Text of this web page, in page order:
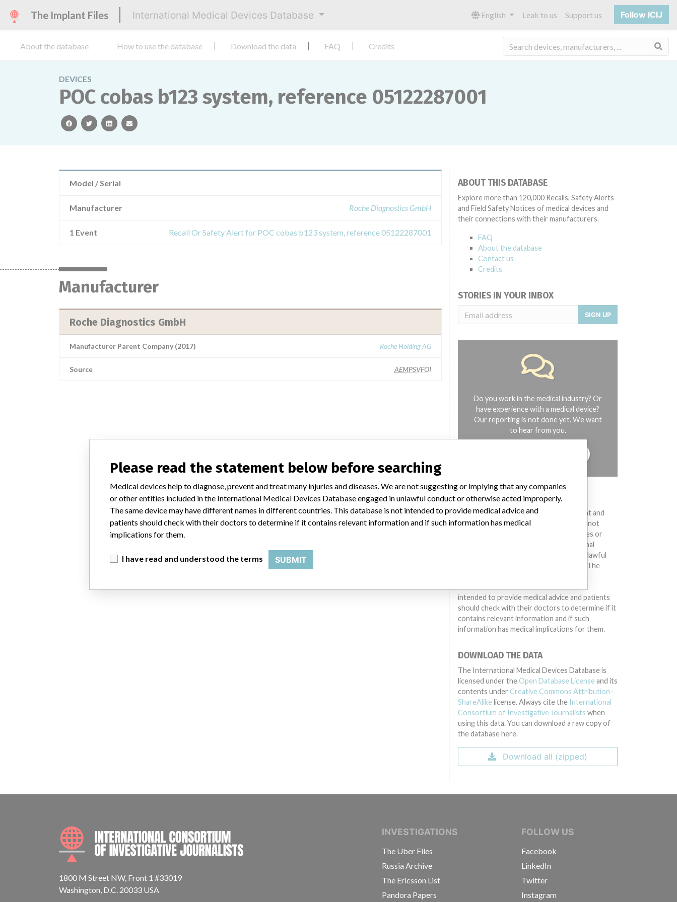
The Implant Files International Medical Devices Database English Leak to us Support us Follow ICIJ
About the database How to use the database Download the data FAQ Credits
DEVICES
POC cobas b123 system, reference 05122287001
facebooktwitterlinkedinemail
Model / Serial
Manufacturer Roche Diagnostics GmbH
1 Event Recall Or Safety Alert for POC cobas b123 system, reference 05122287001
Manufacturer
Roche Diagnostics GmbH
Manufacturer Parent Company (2017) Roche Holding AG
Source AEMPSVFOI
ABOUT THIS DATABASE
Explore more than 120,000 Recalls, Safety Alerts
and Field Safety Notices of medical devices and
their connections with their manufacturers.
FAQ
About the database
Contact us
Credits
STORIES IN YOUR INBOX
SIGN UP
Do you work in the medical industry? Or
have experience with a medical device?
Our reporting is not done yet. We want
to hear from you.
DISCLAIMER
Medical devices help to diagnose, prevent and
treat many injuries and diseases. We are not
suggesting or implying that any companies or
other entities included in the International
Medical Devices Database engaged in unlawful
conduct or otherwise acted improperly. The
different countries. This database is not
intended to provide medical advice and patients
should check with their doctors to determine if it
contains relevant information and if such
information has medical implications for them.
DOWNLOAD THE DATA
The International Medical Devices Database is
licensed under the Open Database License and its
contents under Creative Commons Attribution-
ShareAlike license. Always cite the International
Consortium of Investigative Journalists when
using this data. You can download a raw copy of
the database here.
Download all (zipped)
INTERNATIONAL CONSORTIUM OF INVESTIGATIVE JOURNALISTS
1800 M Street NW, Front 1 #33019
Washington, D.C. 20033 USA
INVESTIGATIONS
The Uber Files
Russia Archive
The Ericsson List
Pandora Papers
FOLLOW US
Facebook
LinkedIn
Twitter
Instagram
Please read the statement below before searching
Medical devices help to diagnose, prevent and treat many injuries and diseases. We are not suggesting or implying that any companies
or other entities included in the International Medical Devices Database engaged in unlawful conduct or otherwise acted improperly.
The same device may have different names in different countries. This database is not intended to provide medical advice and
patients should check with their doctors to determine if it contains relevant information and if such information has medical
implications for them.
I have read and understood the terms SUBMIT